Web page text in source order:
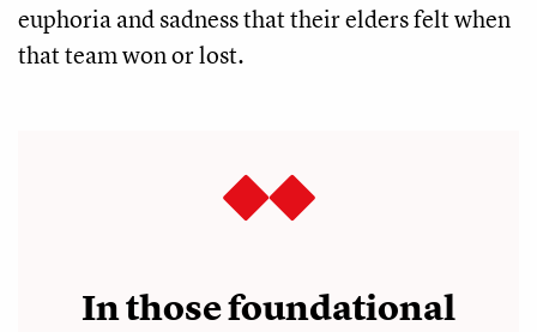
euphoria and sadness that their elders felt when
that team won or lost.
In those foundational